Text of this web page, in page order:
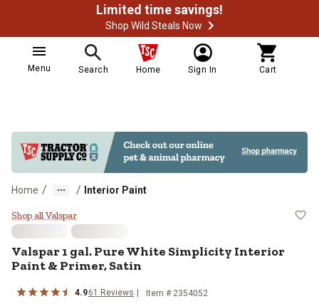
Limited time savings!
Shop Wild Steals Now
Menu Search Home Sign In Cart
Home / / Interior Paint
Valspar 1 gal. Pure White
Shop all Valspar
Valspar1 gal. Pure White Simplicity Interior
Paint & Primer, Satin
4.961 Reviews Item # 2354052